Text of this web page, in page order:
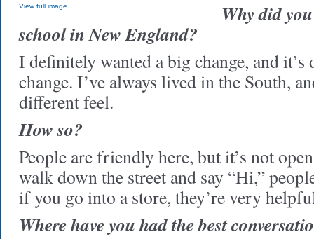
View full image
Why did
school in New England?
I definitely wanted a big change, and
change. I’ve always lived in the South,
different feel.
How so?
People are friendly here, but it’s not
walk down the street and say “Hi,”
if you go into a store, they’re very
Where have you had the best